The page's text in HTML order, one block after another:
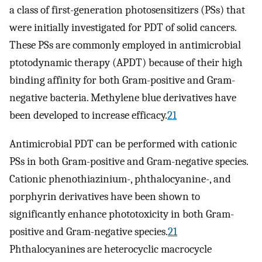
a class of first-generation photosensitizers (PSs) that
were initially investigated for PDT of solid cancers.
These PSs are commonly employed in antimicrobial
ptotodynamic therapy (APDT) because of their high
binding affinity for both Gram-positive and Gram-
negative bacteria. Methylene blue derivatives have
been developed to increase efficacy.21
Antimicrobial PDT can be performed with cationic
PSs in both Gram-positive and Gram-negative species.
Cationic phenothiazinium-, phthalocyanine-, and
porphyrin derivatives have been shown to
significantly enhance phototoxicity in both Gram-
positive and Gram-negative species.21
Phthalocyanines are heterocyclic macrocycle